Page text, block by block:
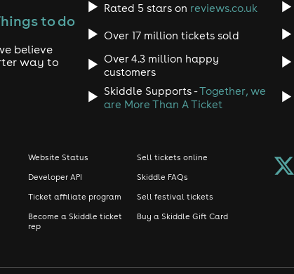
to do
believe
way to
Rated 5 stars on reviews.co.uk
Over 17 million tickets sold
Over 4.3 million happy
customers
Skiddle Supports -Together, we
are More Than A Ticket
Website Status
Developer API
Ticket affiliate program
Become a Skiddle ticket
rep
Sell tickets online
Skiddle FAQs
Sell festival tickets
Buy a Skiddle Gift Card